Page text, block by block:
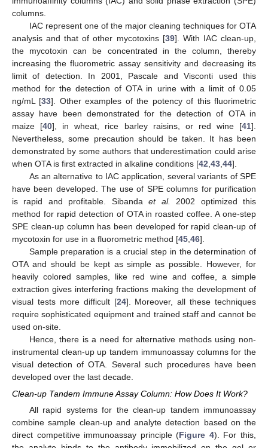
columns.
IAC represent one of the major cleaning techniques for OTA
analysis and that of other mycotoxins [39]. With IAC clean-up,
the mycotoxin can be concentrated in the column, thereby
increasing the fluorometric assay sensitivity and decreasing its
limit of detection. In 2001, Pascale and Visconti used this
method for the detection of OTA in urine with a limit of 0.05
ng/mL [33]. Other examples of the potency of this fluorimetric
assay have been demonstrated for the detection of OTA in
maize [40], in wheat, rice barley raisins, or red wine [41].
Nevertheless, some precaution should be taken. It has been
demonstrated by some authors that underestimation could arise
when OTA is first extracted in alkaline conditions [42 43 44].
As an alternative to IAC application, several variants of SPE
have been developed. The use of SPE columns for purification
is rapid and profitable. Sibandaet al.
2002 optimized this
method for rapid detection of OTA in roasted coffee. A one-step
SPE clean-up column has been developed for rapid clean-up of
mycotoxin for use in a fluorometric method [45 46].
Sample preparation is a crucial step in the determination of
OTA and should be kept as simple as possible. However, for
heavily colored samples, like red wine and coffee, a simple
extraction gives interfering fractions making the development of
visual tests more difficult [24]. Moreover, all these techniques
require sophisticated equipment and trained staff and cannot be
used on-site.
Hence, there is a need for alternative methods using non-
instrumental clean-up up tandem immunoassay columns for the
visual detection of OTA. Several such procedures have been
developed over the last decade.
Clean-up Tandem Immune Assay Column: How Does It Work?
All rapid systems for the clean-up tandem immunoassay
combine sample clean-up and analyte detection based on the
direct competitive immunoassay principle (Figure 4). For this,